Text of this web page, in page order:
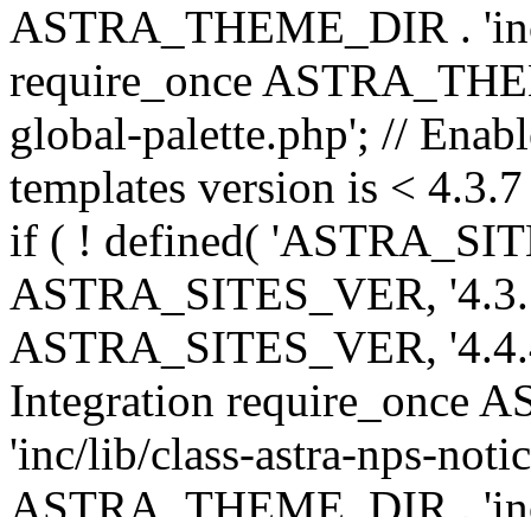
ASTRA_THEME_DIR .
require_once
global-palette.php'; //
templates version is <
if ( ! defined(
ASTRA_SITES_VER,
ASTRA_SITES_VER,
Integration require_once
'inc/lib/class-astra-nps-